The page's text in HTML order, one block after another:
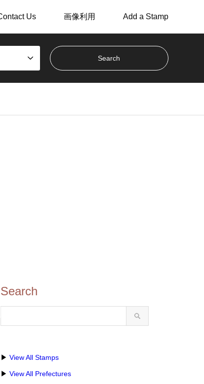
Us 画像利用 Add a Stamp
Search
▶ View All Stamps
▶ View All Prefectures